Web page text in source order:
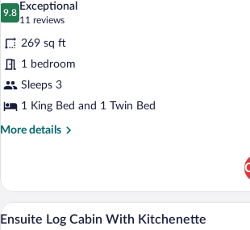
photos
for
Ensuite
Kitchen
Cabin
9.8
9.8 out of 10
Exceptional
11 reviews
(11
reviews)
269 sq ft
1 bedroom
Sleeps 3
1 King Bed and 1 Twin Bed
More details
More
Kitchen
Cabin
View
Blackout
6
Ensuite Log Cabin With Kitchenette